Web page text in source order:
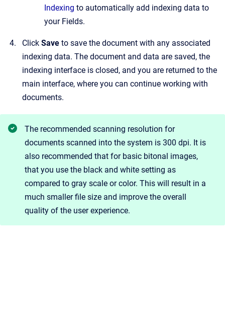
Indexing to automatically add indexing data to
your Fields.
Click Save to save the document with any associated
indexing data. The document and data are saved, the
indexing interface is closed, and you are returned to the
main interface, where you can continue working with
documents.
The recommended scanning resolution for
documents scanned into the system is 300 dpi. It is
also recommended that for basic bitonal images,
that you use the black and white setting as
compared to gray scale or color. This will result in a
much smaller file size and improve the overall
quality of the user experience.